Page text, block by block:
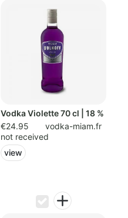
Vodka Violette 70 cl | 18 %
€24.95
vodka-miam.fr
not received
view